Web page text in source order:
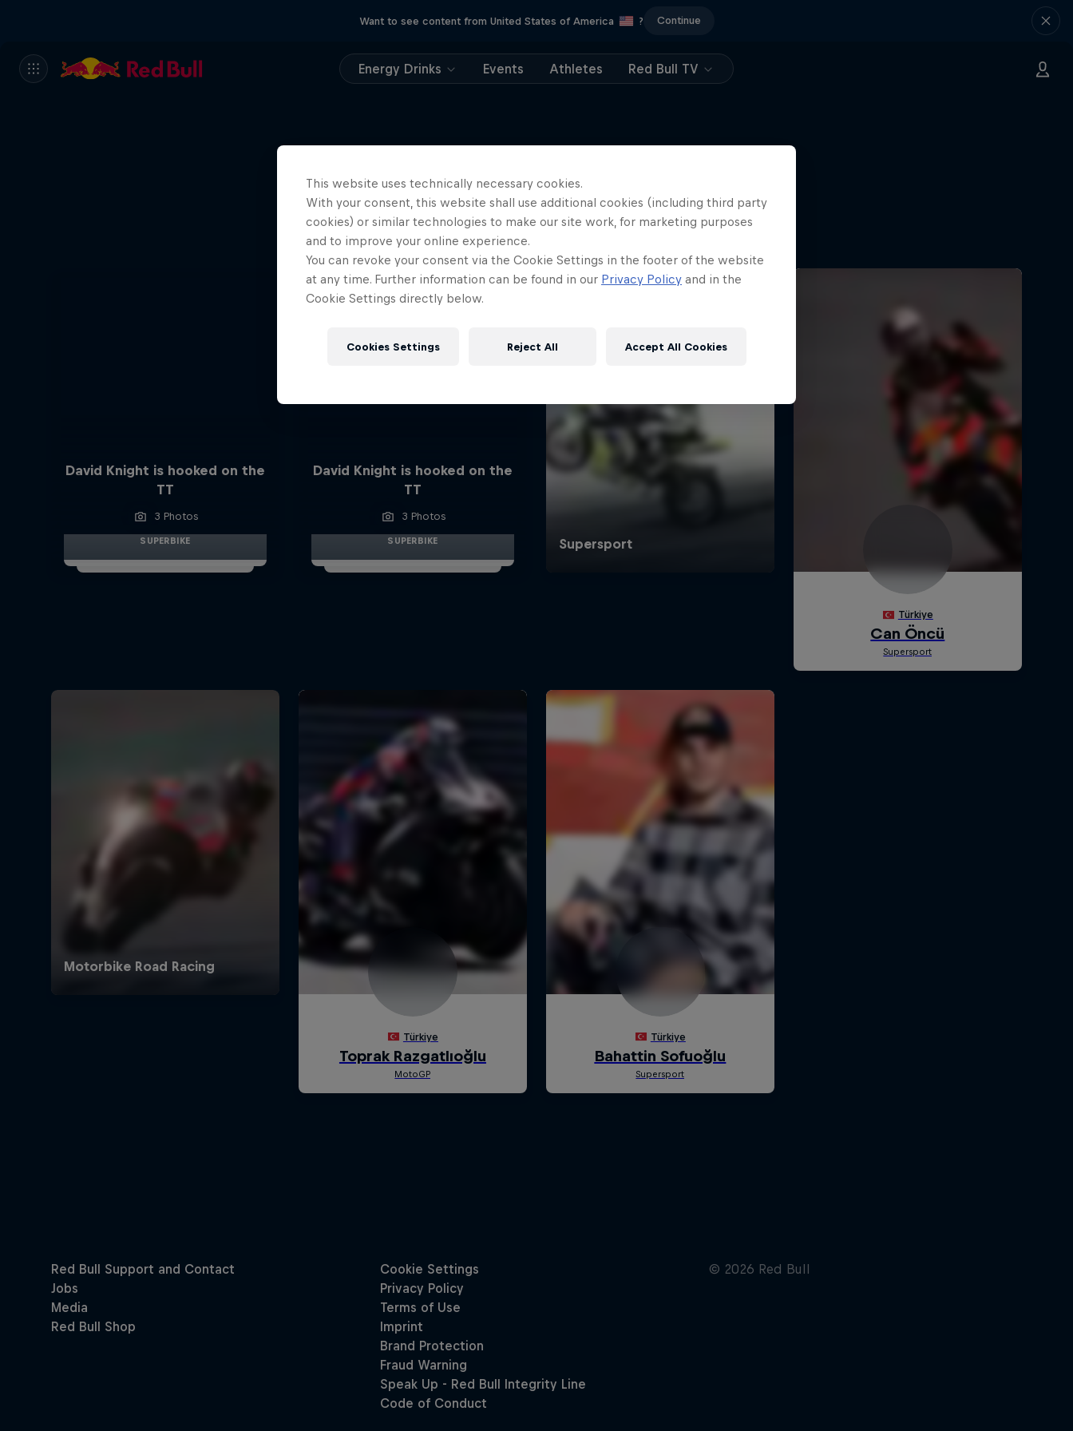
Want to see content from United States of America ? Continue
Energy Drinks Events Athletes Red Bull TV
More like this
David Knight is hooked on the
TT
3 Photos
SUPERBIKE
David Knight is hooked on the
TT
3 Photos
SUPERBIKE
This website uses technically necessary cookies.
With your consent, this website shall use additional cookies (including third party
cookies) or similar technologies to make our site work, for marketing purposes
and to improve your online experience.
You can revoke your consent via the Cookie Settings in the footer of the website
at any time. Further information can be found in our Privacy Policy and in the
Cookie Settings directly below.
Cookies Settings Reject All Accept All Cookies